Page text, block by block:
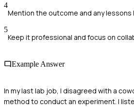
4
Mention the outcome and any lessons
5
Keep it professional and focus on
Example Answer
In my last lab job, I disagreed with a
method to conduct an experiment. I